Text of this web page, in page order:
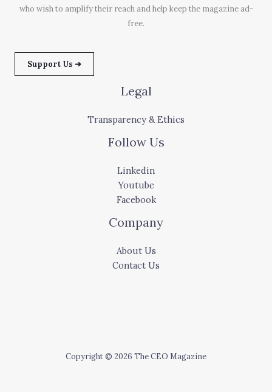
who wish to amplify their reach and help keep the magazine ad-
free.
Support Us ➜
Legal
Transparency & Ethics
Follow Us
Linkedin
Youtube
Facebook
Company
About Us
Contact Us
Copyright © 2026 The CEO Magazine